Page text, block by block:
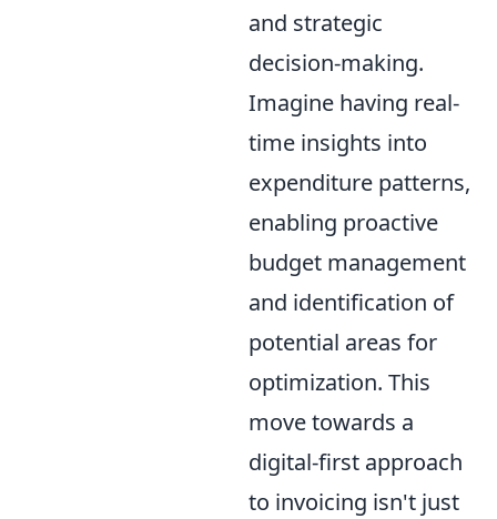
and strategic
decision-making.
Imagine having real-
time insights into
expenditure patterns,
enabling proactive
budget management
and identification of
potential areas for
optimization. This
move towards a
digital-first approach
to invoicing isn't just